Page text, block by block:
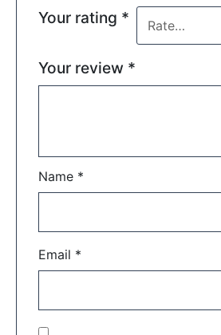
Your rating *
Your review *
Name *
Email *